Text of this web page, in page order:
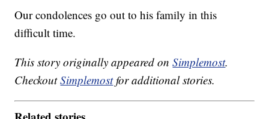
Our condolences go out to his family in this
difficult time.
This story originally appeared onSimplemost.
CheckoutSimplemostfor additional stories.